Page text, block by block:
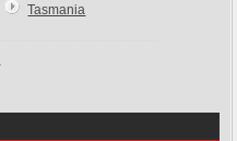
Tasmania